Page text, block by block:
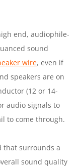
end, audiophile-
sound
wire, even if
speakers are on
(12 or 14-
audio signals to
to come through.
that surrounds a
sound quality